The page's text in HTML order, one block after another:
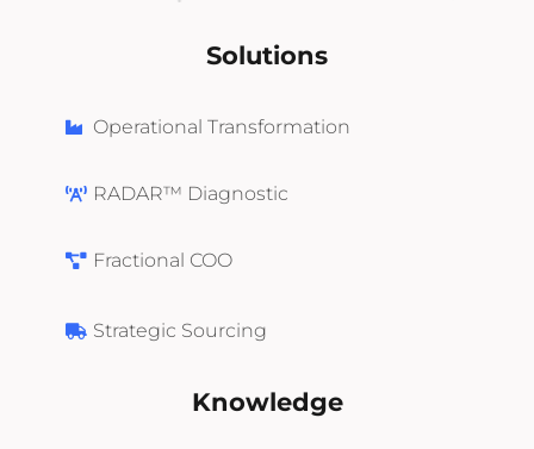
Solutions
Operational Transformation
RADAR™ Diagnostic
Fractional COO
Strategic Sourcing
Knowledge